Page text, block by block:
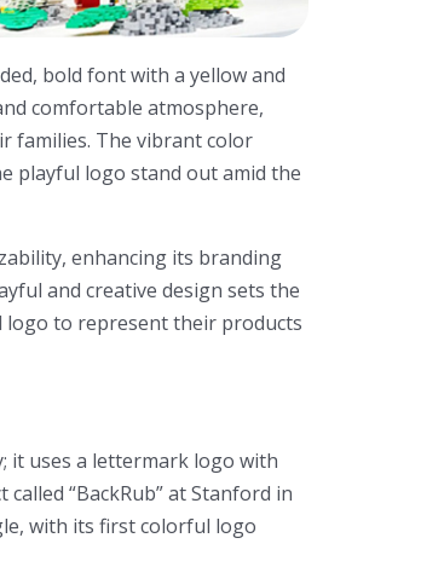
bold font with a yellow and
comfortable atmosphere,
families. The vibrant color
playful logo stand out amid the
enhancing its branding
and creative design sets the
logo to represent their products
it uses a lettermark logo with
“BackRub” at Stanford in
with its first colorful logo